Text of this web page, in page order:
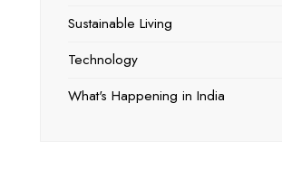
Sustainable Living
Technology
What's Happening in India